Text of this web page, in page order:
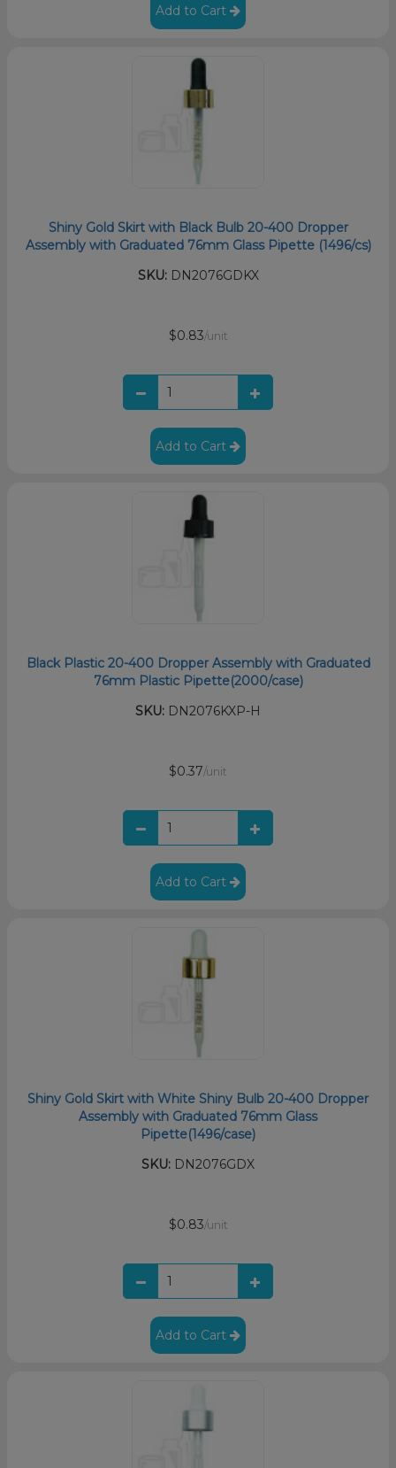
Add to Cart
Shiny Gold Skirt with Black Bulb 20-400 Dropper
Assembly with Graduated 76mm Glass Pipette (1496/cs)
SKU:DN2076GDKX
$0.83/unit
Add to Cart
Black Plastic 20-400 Dropper Assembly with Graduated
76mm Plastic Pipette(2000/case)
SKU: DN2076KXP-H
$0.37/unit
Add to Cart
Shiny Gold Skirt with White Shiny Bulb 20-400 Dropper
Assembly with Graduated 76mm Glass
Pipette(1496/case)
SKU: DN2076GDX
$0.83/unit
Add to Cart